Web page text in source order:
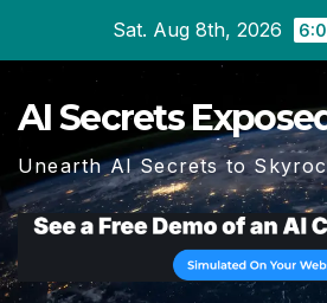
Sat. Aug 8th, 2026
AI Secrets
Unearth AI Secrets to